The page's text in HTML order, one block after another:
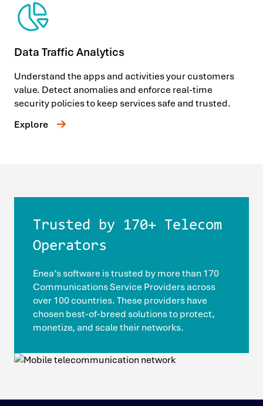
Data Traffic Analytics
Understand the apps and activities your customers
value. Detect anomalies and enforce real-time
security policies to keep services safe and trusted.
Explore
Trusted by 170+ Telecom
Operators
Enea’s software is trusted by more than 170
Communications Service Providers across
over 100 countries. These providers have
chosen best‑of‑breed solutions to protect,
monetize, and scale their networks.